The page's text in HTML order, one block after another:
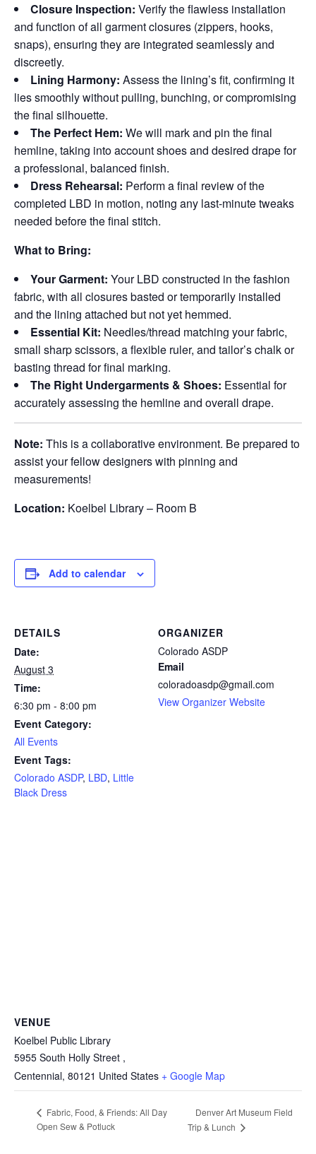
Closure Inspection: Verify the flawless installation
and function of all garment closures (zippers, hooks,
snaps), ensuring they are integrated seamlessly and
discreetly.
Lining Harmony: Assess the lining’s fit, confirming it
lies smoothly without pulling, bunching, or compromising
the final silhouette.
The Perfect Hem: We will mark and pin the final
hemline, taking into account shoes and desired drape for
a professional, balanced finish.
Dress Rehearsal: Perform a final review of the
completed LBD in motion, noting any last-minute tweaks
needed before the final stitch.
What to Bring:
Your Garment: Your LBD constructed in the fashion
fabric, with all closures basted or temporarily installed
and the lining attached but not yet hemmed.
Essential Kit: Needles/thread matching your fabric,
small sharp scissors, a flexible ruler, and tailor’s chalk or
basting thread for final marking.
The Right Undergarments & Shoes: Essential for
accurately assessing the hemline and overall drape.
Note: This is a collaborative environment. Be prepared to
assist your fellow designers with pinning and
measurements!
Location: Koelbel Library – Room B
Add to calendar
DETAILS
Date:
August 3
Time:
6:30 pm - 8:00 pm
Event Category:
All Events
Event Tags:
Colorado ASDP, LBD, Little
Black Dress
ORGANIZER
Colorado ASDP
Email
coloradoasdp@gmail.com
View Organizer Website
VENUE
Koelbel Public Library
5955 South Holly Street ,
Centennial, 80121 United States + Google Map
Fabric, Food, & Friends: All Day
Open Sew & Potluck
Denver Art Museum Field
Trip & Lunch